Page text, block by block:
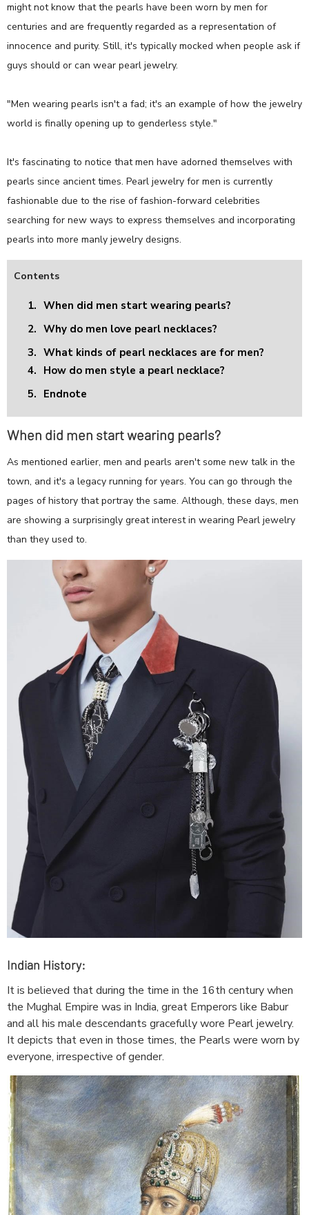
might not know that the pearls have been worn by men for
centuries and are frequently regarded as a representation of
innocence and purity. Still, it's typically mocked when people ask if
guys should or can wear pearl jewelry.
"Men wearing pearls isn't a fad; it's an example of how the jewelry
world is finally opening up to genderless style."
It's fascinating to notice that men have adorned themselves with
pearls since ancient times. Pearl jewelry for men is currently
fashionable due to the rise of fashion-forward celebrities
searching for new ways to express themselves and incorporating
pearls into more manly jewelry designs.
Contents
1. When did men start wearing pearls?
2. Why do men love pearl necklaces?
3. What kinds of pearl necklaces are for men?
4. How do men style a pearl necklace?
5. Endnote
When did men start wearing pearls?
As mentioned earlier, men and pearls aren't some new talk in the
town, and it's a legacy running for years. You can go through the
pages of history that portray the same. Although, these days, men
are showing a surprisingly great interest in wearing Pearl jewelry
than they used to.
Indian History:
It is believed that during the time in the 16th century when
the Mughal Empire was in India, great Emperors like Babur
and all his male descendants gracefully wore Pearl jewelry.
It depicts that even in those times, the Pearls were worn by
everyone, irrespective of gender.